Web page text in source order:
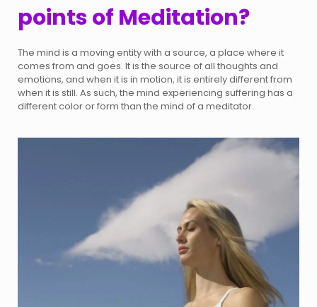
points of Meditation?
The mind is a moving entity with a source, a place where it
comes from and goes. It is the source of all thoughts and
emotions, and when it is in motion, it is entirely different from
when it is still. As such, the mind experiencing suffering has a
different color or form than the mind of a meditator.